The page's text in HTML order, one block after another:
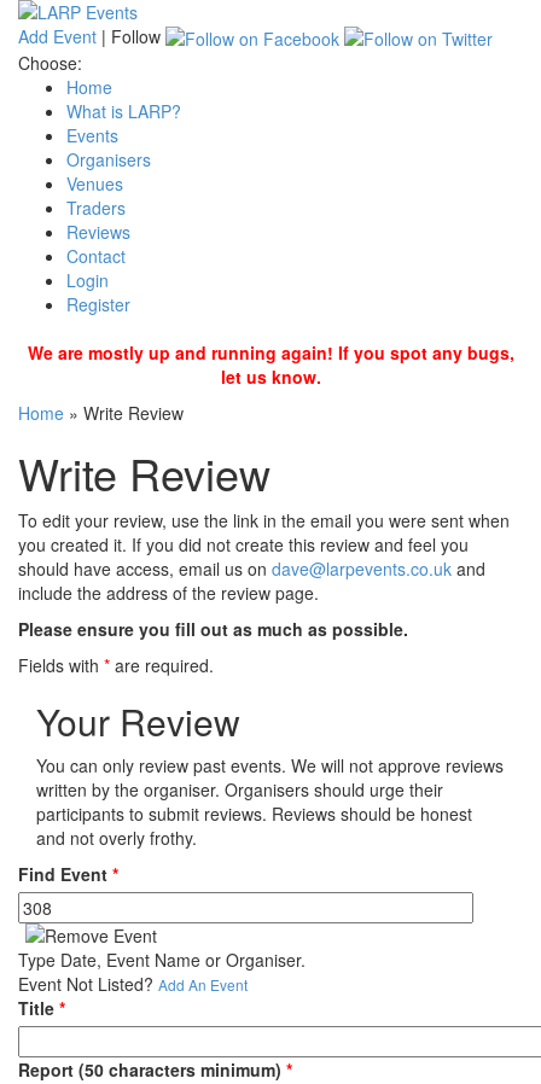
Add Event | Follow
Choose:
Home
What is LARP?
Events
Organisers
Venues
Traders
Reviews
Contact
Login
Register
We are mostly up and running again! If you spot any bugs,
let us know.
Home » Write Review
Write Review
To edit your review, use the link in the email you were sent when
you created it. If you did not create this review and feel you
should have access, email us on dave@larpevents.co.uk and
include the address of the review page.
Please ensure you fill out as much as possible.
Fields with * are required.
Your Review
You can only review past events. We will not approve reviews
written by the organiser. Organisers should urge their
participants to submit reviews. Reviews should be honest
and not overly frothy.
Find Event *
Type Date, Event Name or Organiser.
Event Not Listed? Add An Event
Title *
Report (50 characters minimum) *